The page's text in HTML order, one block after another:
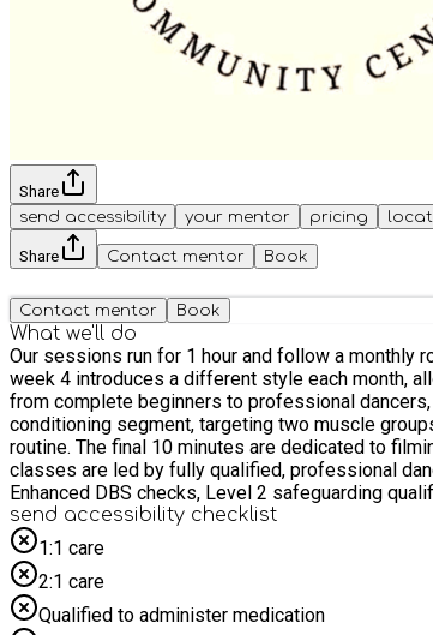
Share
send accessibility
your mentor pricing
Share Contact mentor Book
Contact mentor Book
What we'll do
Our sessions run for 1 hour and follow a monthly
week 4 introduces a different style each month, allowing participants to experience a
from complete beginners to professional dancers, with training tailored to suit all ability
conditioning segment, targeting two muscle
routine. The final 10 minutes are dedicated to filming, using our professional in-house lighting and cameras, giving participants high-quality footage to review and support their progress. All
classes are led by fully qualified, professional
Enhanced DBS checks, Level 2 safeguarding
send accessibility checklist
1:1 care
2:1 care
Qualified to administer medication